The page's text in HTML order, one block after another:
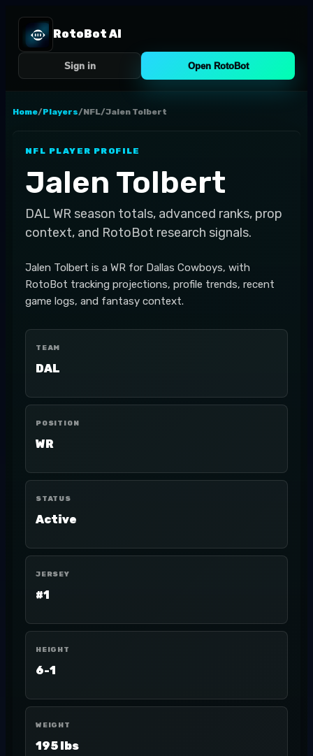
RotoBot AI
Sign in Open RotoBot
Home/Players/NFL/Jalen Tolbert
NFL PLAYER PROFILE
Jalen Tolbert
DAL WR season totals, advanced ranks, prop
context, and RotoBot research signals.
Jalen Tolbert is a WR for Dallas Cowboys, with
RotoBot tracking projections, profile trends, recent
game logs, and fantasy context.
TEAM
DAL
POSITION
WR
STATUS
Active
JERSEY
#1
HEIGHT
6-1
WEIGHT
195 lbs